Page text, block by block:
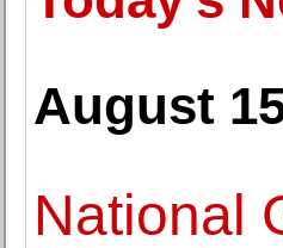
August
National